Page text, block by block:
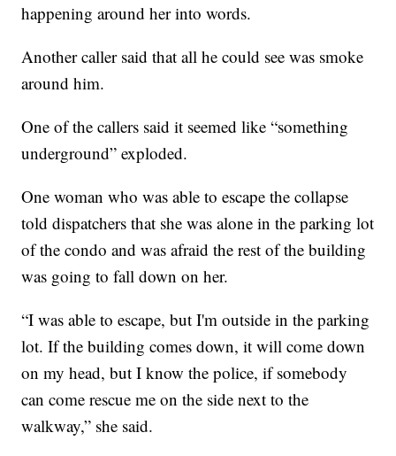
happening around her into words.
Another caller said that all he could see was smoke
around him.
One of the callers said it seemed like “something
underground” exploded.
One woman who was able to escape the collapse
told dispatchers that she was alone in the parking lot
of the condo and was afraid the rest of the building
was going to fall down on her.
“I was able to escape, but I'm outside in the parking
lot. If the building comes down, it will come down
on my head, but I know the police, if somebody
can come rescue me on the side next to the
walkway,” she said.